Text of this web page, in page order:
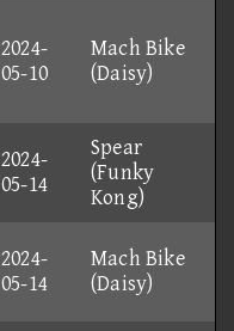
2024-
05-10
Mach Bike
(Daisy)
2024-
05-14
Spear
(Funky
Kong)
2024-
05-14
Mach Bike
(Daisy)